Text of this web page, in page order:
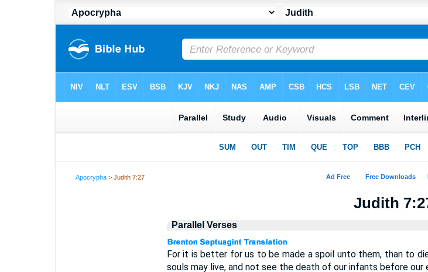
Apocrypha > Judith 7:27
Judith
Parallel Verses
For it is better for us to be made a spoil unto them, than to
souls may live, and not see the death of our infants before our